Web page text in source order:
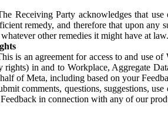
Receiving Party acknowledges that
remedy, and therefore that upon any
other remedies it might have at law.
is an agreement for access to and use
rights) in and to Workplace, Aggregate
of Meta, including based on your
comments, questions, suggestions,
in connection with any of our